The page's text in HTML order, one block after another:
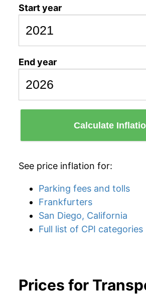
Start year
End year
Calculate
See price inflation for:
Parking fees and tolls
Frankfurters
San Diego, California
Full list of CPI categories
Prices for